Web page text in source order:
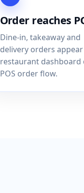
Order reaches
Dine-in, takeaway and
delivery orders
restaurant dashboard
POS order flow.